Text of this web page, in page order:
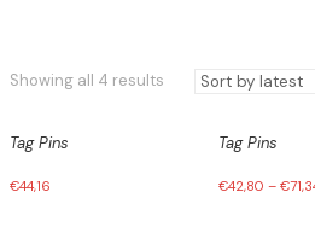
Showing all 4 results Sorted
Tag Pins
€44,16
Tag Pins
€42,80 – €